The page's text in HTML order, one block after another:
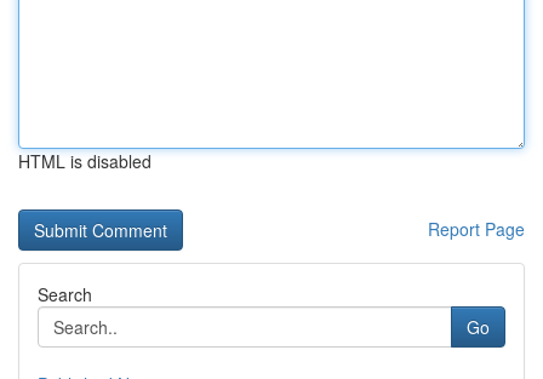
HTML is disabled
Report Page
Search
Go